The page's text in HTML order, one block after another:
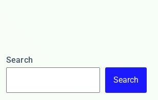
Search
Search